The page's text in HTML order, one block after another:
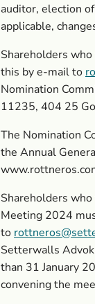
auditor, election
applicable,
Shareholders
this by e-mail to
Nomination
11235, 404 25
The Nomination
the Annual
Shareholders
Meeting 2024
to
Setterwalls
than 31 January
convening the